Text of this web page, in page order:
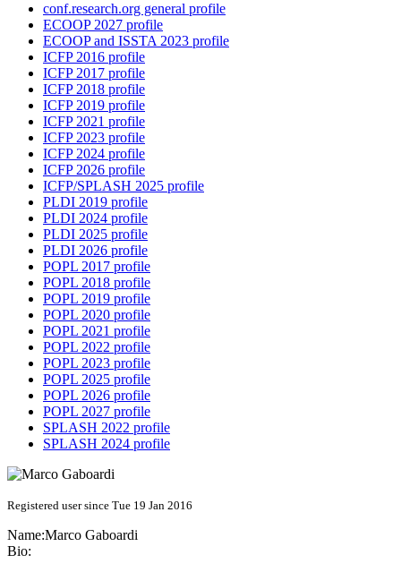
conf.research.org general profile
ECOOP 2027 profile
ECOOP and ISSTA 2023 profile
ICFP 2016 profile
ICFP 2017 profile
ICFP 2018 profile
ICFP 2019 profile
ICFP 2021 profile
ICFP 2023 profile
ICFP 2024 profile
ICFP 2026 profile
ICFP/SPLASH 2025 profile
PLDI 2019 profile
PLDI 2024 profile
PLDI 2025 profile
PLDI 2026 profile
POPL 2017 profile
POPL 2018 profile
POPL 2019 profile
POPL 2020 profile
POPL 2021 profile
POPL 2022 profile
POPL 2023 profile
POPL 2025 profile
POPL 2026 profile
POPL 2027 profile
SPLASH 2022 profile
SPLASH 2024 profile
Registered user since Tue 19 Jan 2016
Name:Marco Gaboardi
Bio: